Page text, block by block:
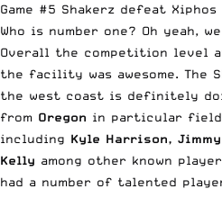
Game #5 Shakerz defeat Xiphos
Who is number one? Oh yeah,
Overall the competition level
the facility was awesome. The
the west coast is definitely
from Oregon in particular
including Kyle Harrison,
Kelly among other known
had a number of talented